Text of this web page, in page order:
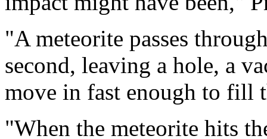
"A meteorite passes
second, leaving a hole, a
move in fast enough to fill
"When the meteorite hits